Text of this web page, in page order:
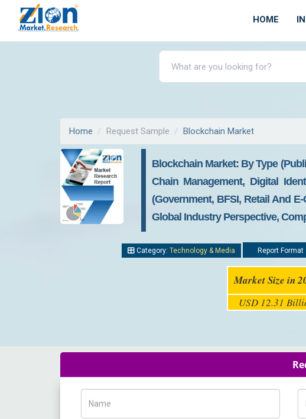
HOME
Home Request Sample Blockchain Market
Blockchain Market: By Type
Chain Management, Digital
(Government, BFSI, Retail And
Global Industry Perspective,
Category: Technology & Media Report Format
Market Size in
USD 12.31